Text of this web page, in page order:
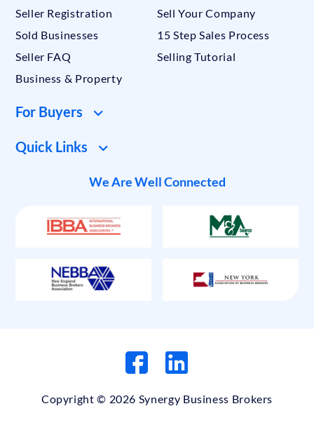
Seller Registration
Sell Your Company
Sold Businesses
15 Step Sales Process
Seller FAQ
Selling Tutorial
Business & Property
For Buyers
Quick Links
We Are Well Connected
Copyright © 2026 Synergy Business Brokers